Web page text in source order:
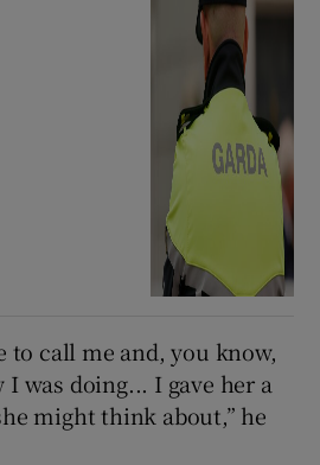
to call me and, you know,
I was doing... I gave her a
might think about,” he